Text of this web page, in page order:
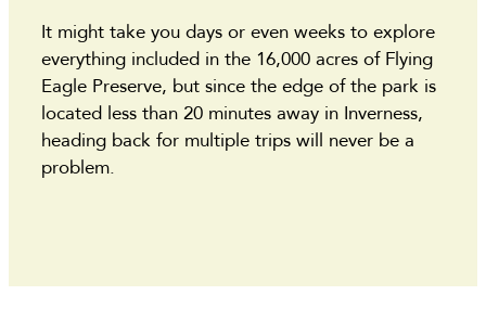
It might take you days or even weeks to explore
everything included in the 16,000 acres of Flying
Eagle Preserve, but since the edge of the park is
located less than 20 minutes away in Inverness,
heading back for multiple trips will never be a
problem.